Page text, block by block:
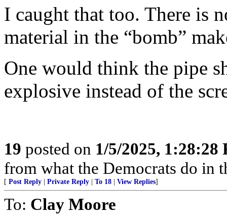
I caught that too. There is
material in the “bomb”
One would think the pipe
explosive instead of the
19 posted on 1/5/2025, 1:28:28
from what the Democrats do in
[ Post Reply | Private Reply | To 18 | View Replies]
To: Clay Moore